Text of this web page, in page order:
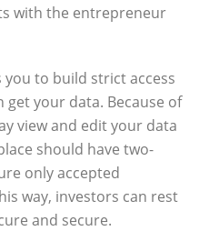
with the entrepreneur
to build strict access
your data. Because of
view and edit your data
should have two-
only accepted
way, investors can rest
and secure.